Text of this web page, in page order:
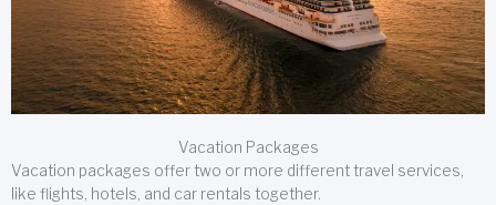
Vacation Packages
Vacation packages offer two or more different travel services,
like flights, hotels, and car rentals together.